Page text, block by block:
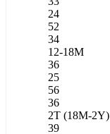
24
52
34
12-18M
36
25
56
36
2T (18M-2Y)
39